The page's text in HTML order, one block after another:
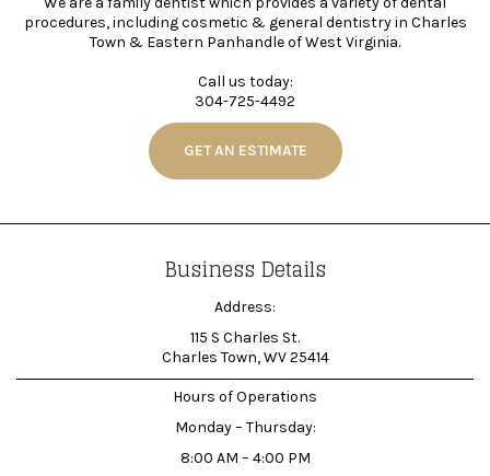
procedures, including cosmetic & general dentistry in Charles
Town & Eastern Panhandle of West Virginia.
Call us today:
304-725-4492
GET AN ESTIMATE
Business Details
Address:
115 S Charles St.
Charles Town, WV 25414
Hours of Operations
Monday – Thursday:
8:00 AM – 4:00 PM